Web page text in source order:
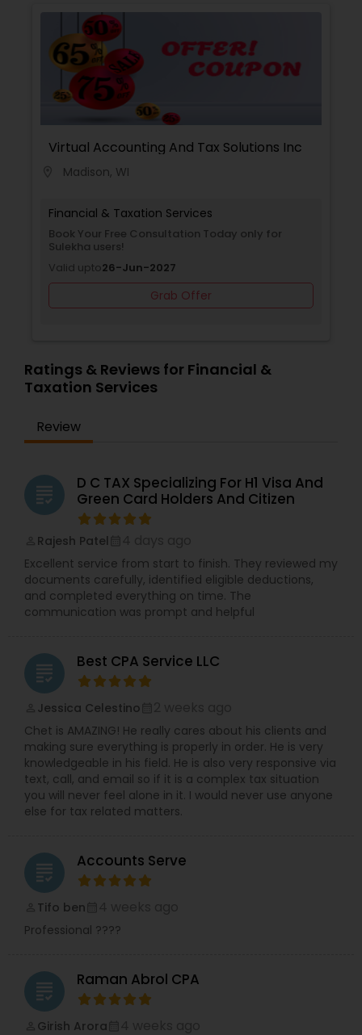
with you to create a comprehensive financial
plan that takes into account your income,
expenses, debt, and savings. We provide
guidance on budgeting, debt management,
among other topics, to help you achieve your
financial goals.
Virtual Accounting And Tax Solutions Inc
Madison, WI
Financial & Taxation Services
Book Your Free Consultation Today only for
Sulekha users!
Valid upto26-Jun-2027
Grab Offer
Ratings & Reviews for Financial &
Taxation Services
Review
grading
D C TAX Specializing For H1 Visa And
Green Card Holders And Citizen
Rajesh Patel
Excellent service from start to finish. They reviewed my
documents carefully, identified eligible deductions,
and completed everything on time. The
communication was prompt and helpful
grading Best CPA Service LLC
Jessica Celestino
Chet is AMAZING! He really cares about his clients and
making sure everything is properly in order. He is very
knowledgeable in his field. He is also very responsive via
text, call, and email so if it is a complex tax situation
you will never feel alone in it. I would never use anyone
else for tax related matters.
grading Accounts Serve
Tifo ben
Professional ????
grading Raman Abrol CPA
Girish Arora